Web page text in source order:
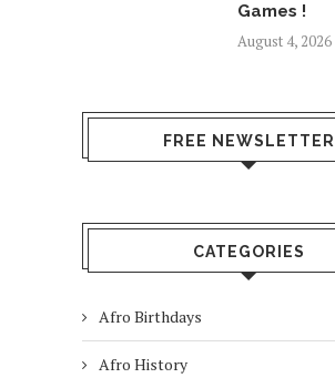
Games !
August 4, 2026
FREE NEWSLETTER
CATEGORIES
Afro Birthdays
Afro History